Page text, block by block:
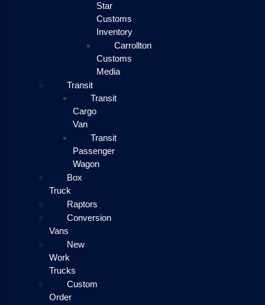
Star
Customs
Inventory
Carrollton
Customs
Media
Transit
Transit
Cargo
Van
Transit
Passenger
Wagon
Box
Truck
Raptors
Conversion
Vans
New
Work
Trucks
Custom
Order